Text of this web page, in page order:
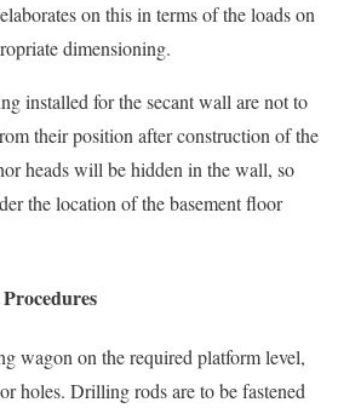
on this in terms of the loads on
dimensioning.
installed for the secant wall are not to
their position after construction of the
heads will be hidden in the wall, so
the location of the basement floor
wagon on the required platform level,
holes. Drilling rods are to be fastened